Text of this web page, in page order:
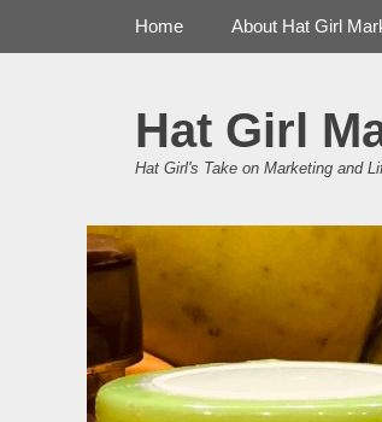
Hat Girl
Hat Girl's Take on Marketing and
Primary Menu
Home About Hat Girl